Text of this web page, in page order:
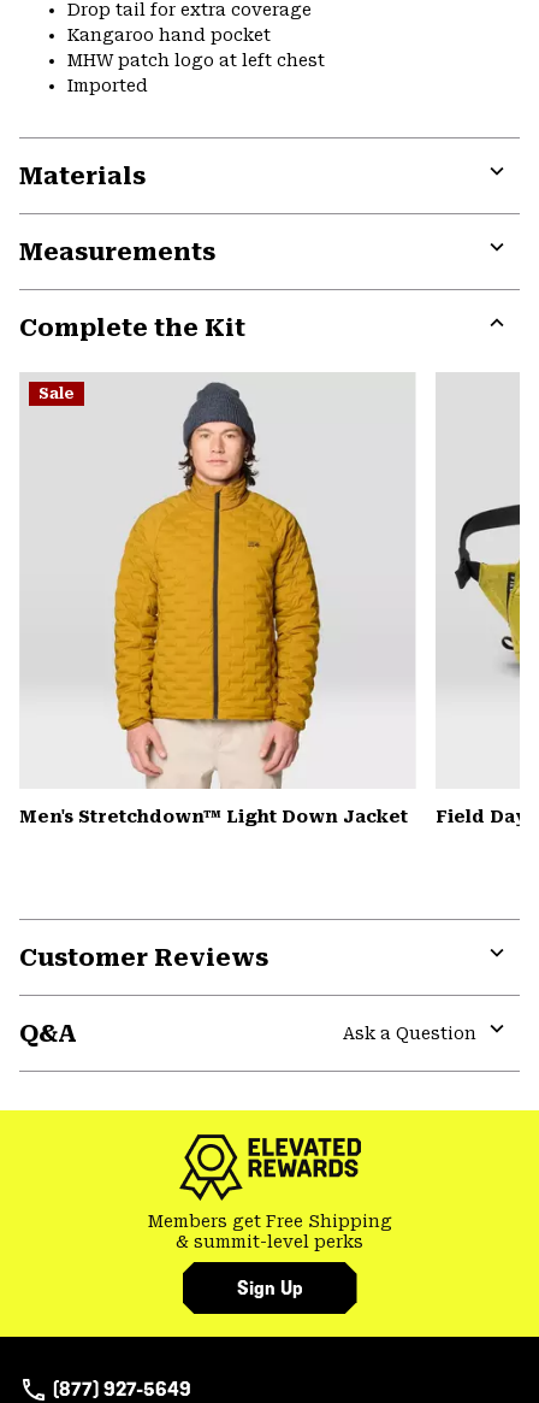
Drop tail for extra coverage
Kangaroo hand pocket
MHW patch logo at left chest
Imported
Materials
Measurements
Complete the Kit
or
Sale
Men's Stretchdown™ Light Down Jacket Field
Customer Reviews
Q&A
Ask a Question
Members get Free Shipping
& summit-level perks
Sign Up
(877) 927-5649